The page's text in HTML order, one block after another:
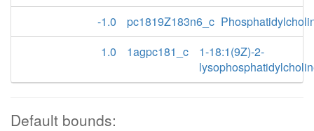
-1.0
pc1819Z183n6_c
1.0
1agpc181_c
1-18:1(9Z)-2-
Default bounds: